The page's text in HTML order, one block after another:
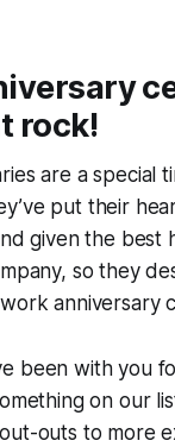
rock!
are a special
put their
given the best
so they
anniversary
been with you
on our
outs to more